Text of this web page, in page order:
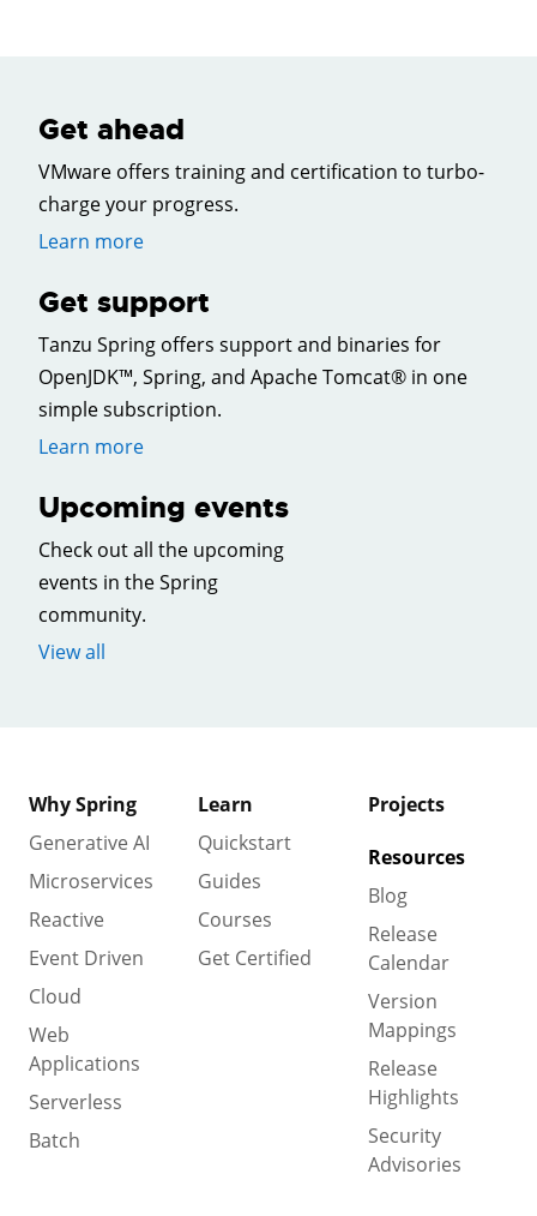
Get ahead
VMware offers training and certification to turbo-
charge your progress.
Learn more
Get support
Tanzu Spring offers support and binaries for
OpenJDK™, Spring, and Apache Tomcat® in one
simple subscription.
Learn more
Upcoming events
Check out all the upcoming
events in the Spring
community.
View all
Why Spring
Generative AI
Microservices
Reactive
Event Driven
Cloud
Web
Applications
Serverless
Batch
Learn
Quickstart
Guides
Courses
Get Certified
Projects
Resources
Blog
Release
Calendar
Version
Mappings
Release
Highlights
Security
Advisories